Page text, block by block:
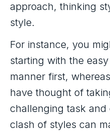
approach, thinking
style.
For instance, you
starting with the
manner first,
have thought of
challenging task
clash of styles can